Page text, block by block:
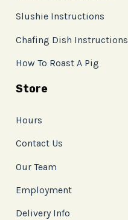
Slushie Instructions
Chafing Dish Instructions
How To Roast A Pig
Store
Hours
Contact Us
Our Team
Employment
Delivery Info